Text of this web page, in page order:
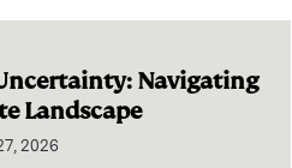
Navigating
Landscape
2026